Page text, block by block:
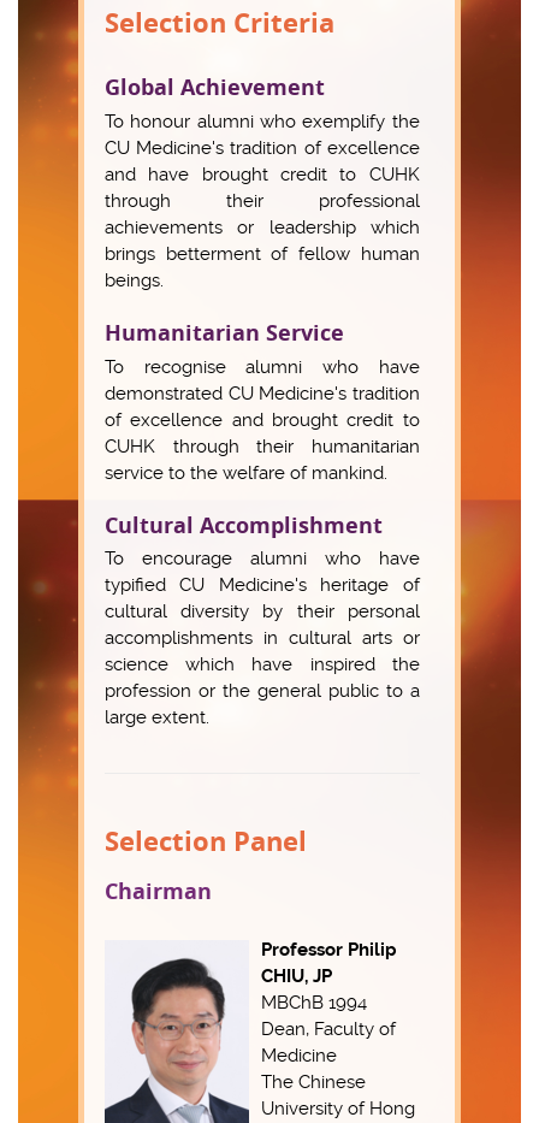
Selection Criteria
Global Achievement
To honour alumni who exemplify the
CU Medicine's tradition of excellence
and have brought credit to CUHK
through their professional
achievements or leadership which
brings betterment of fellow human
beings.
Humanitarian Service
To recognise alumni who have
demonstrated CU Medicine's tradition
of excellence and brought credit to
CUHK through their humanitarian
service to the welfare of mankind.
Cultural Accomplishment
To encourage alumni who have
typified CU Medicine's heritage of
cultural diversity by their personal
accomplishments in cultural arts or
science which have inspired the
profession or the general public to a
large extent.
Selection Panel
Chairman
Professor Philip
CHIU, JP
MBChB 1994
Dean, Faculty of
Medicine
The Chinese
University of Hong